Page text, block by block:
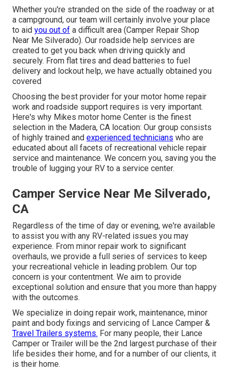
Whether you're stranded on the side of the roadway or at
a campground, our team will certainly involve your place
to aid you out of a difficult area (Camper Repair Shop
Near Me Silverado). Our roadside help services are
created to get you back when driving quickly and
securely. From flat tires and dead batteries to fuel
delivery and lockout help, we have actually obtained you
covered
Choosing the best provider for your motor home repair
work and roadside support requires is very important.
Here's why Mikes motor home Center is the finest
selection in the Madera, CA location: Our group consists
of highly trained and experienced technicians who are
educated about all facets of recreational vehicle repair
service and maintenance. We concern you, saving you the
trouble of lugging your RV to a service center.
Camper Service Near Me Silverado,
CA
Regardless of the time of day or evening, we're available
to assist you with any RV-related issues you may
experience. From minor repair work to significant
overhauls, we provide a full series of services to keep
your recreational vehicle in leading problem. Our top
concern is your contentment. We aim to provide
exceptional solution and ensure that you more than happy
with the outcomes.
We specialize in doing repair work, maintenance, minor
paint and body fixings and servicing of Lance Camper &
Travel Trailers systems. For many people, their Lance
Camper or Trailer will be the 2nd largest purchase of their
life besides their home, and for a number of our clients, it
is their home.